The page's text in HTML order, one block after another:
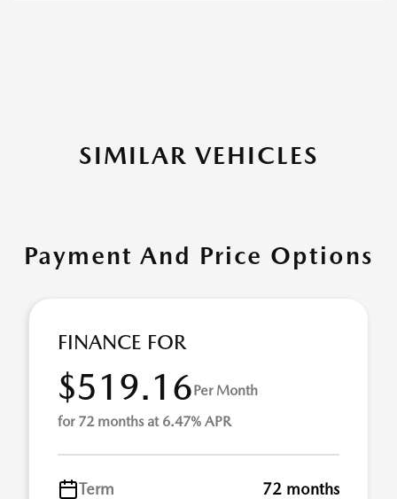
SIMILAR VEHICLES
Payment And Price Options
FINANCE FOR
$519.16Per Month
for 72 months at 6.47% APR
Term 72 months